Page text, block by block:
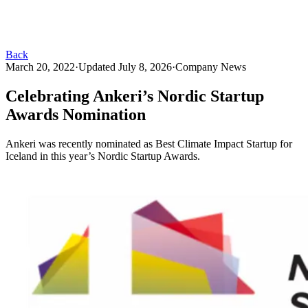
Back
March 20, 2022·Updated July 8, 2026·Company News
Celebrating Ankeri’s Nordic Startup
Awards Nomination
Ankeri was recently nominated as Best Climate Impact Startup for
Iceland in this year’s Nordic Startup Awards.